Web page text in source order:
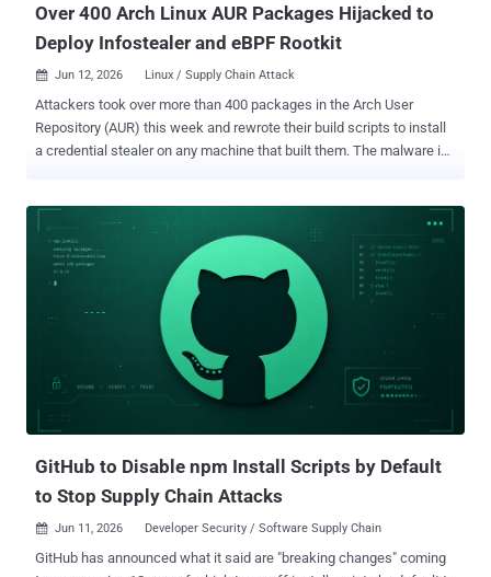
Over 400 Arch Linux AUR Packages Hijacked to
Deploy Infostealer and eBPF Rootkit
 Jun 12, 2026 Linux / Supply Chain Attack
Attackers took over more than 400 packages in the Arch User
Repository (AUR) this week and rewrote their build scripts to install
a credential stealer on any machine that built them. The malware is
Linux's community package collection, and it is separate from the
official Arch repositories, which were not affected. If you installed or
updated an AUR package on or after June 11, check it against the
current affected-package lists before trusting the host. The list of
names is large, still growing, and not yet complete. This attack goes
after the trust model, not a software flaw. The compromised
packages kept their names, their histories, and the trust that came
with them. Only the build instructions changed. The trap sat in the
recipe, leaving the package itself looking exactly like the software
users meant to install. No exploit, no ze...
GitHub to Disable npm Install Scripts by Default
to Stop Supply Chain Attacks
 Jun 11, 2026 Developer Security / Software Supply Chain
GitHub has announced what it said are "breaking changes" coming